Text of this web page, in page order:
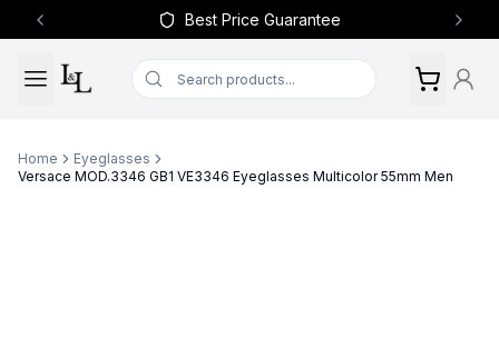
Best Price Guarantee
Previous slide Next
Home
Eyeglasses
Versace MOD.3346 GB1 VE3346 Eyeglasses Multicolor 55mm Men